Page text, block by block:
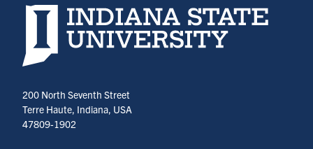
Indiana State University home page
200 North Seventh Street
Terre Haute, Indiana, USA
47809-1902